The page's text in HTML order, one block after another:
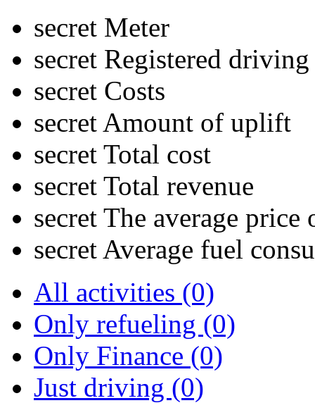
secret Meter
secret Registered driving
secret Costs
secret Amount of uplift
secret Total cost
secret Total revenue
secret The average price
secret Average fuel
All activities (0)
Only refueling (0)
Only Finance (0)
Just driving (0)